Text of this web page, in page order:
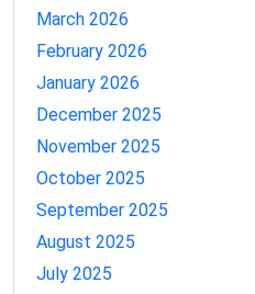
March 2026
February 2026
January 2026
December 2025
November 2025
October 2025
September 2025
August 2025
July 2025